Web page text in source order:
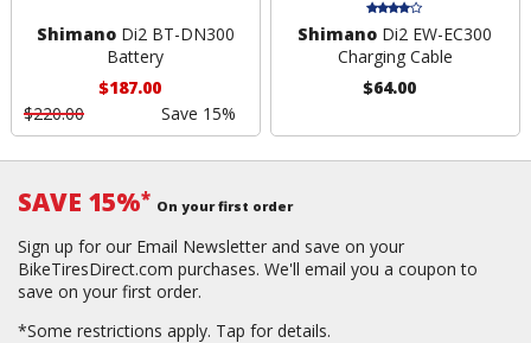
ShimanoDi2 BT-DN300
Battery
$187.00
$220.00
Save 15%
Shimano Di2 EW-EC300
Charging Cable
$64.00
SAVE 15%* On your first order
Sign up for our Email Newsletter and save on your
BikeTiresDirect.com purchases. We'll email you a coupon to
save on your first order.
*Some restrictions apply. Tap for details.